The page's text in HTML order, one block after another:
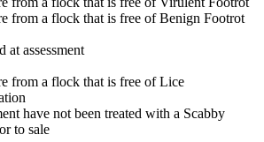
from a flock that is free of Benign Footrot
at assessment
from a flock that is free of Lice
have not been treated with a Scabby
to sale